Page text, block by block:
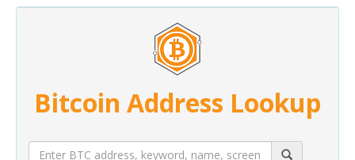
Bitcoin Address Lookup